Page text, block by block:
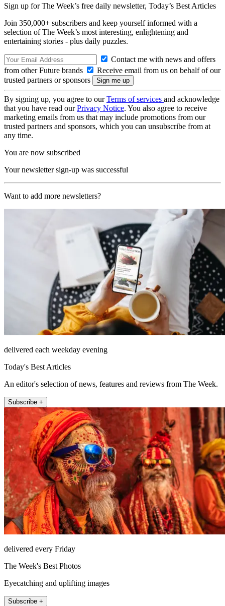
Sign up for The Week’s free daily newsletter, Today’s Best Articles
Join 350,000+ subscribers and keep yourself informed with a
selection of The Week’s most interesting, enlightening and
entertaining stories - plus daily puzzles.
Contact me with news and offers
from other Future brands
Receive email from us on behalf of our
trusted partners or sponsors
By signing up, you agree to ourTerms of services and acknowledge
that you have read ourPrivacy Notice. You also agree to receive
marketing emails from us that may include promotions from our
trusted partners and sponsors, which you can unsubscribe from at
any time.
You are now subscribed
Your newsletter sign-up was successful
Want to add more newsletters?
delivered each weekday evening
Today's Best Articles
An editor's selection of news, features and reviews from The Week.
Subscribe +
delivered every Friday
The Week's Best Photos
Eyecatching and uplifting images
Subscribe +